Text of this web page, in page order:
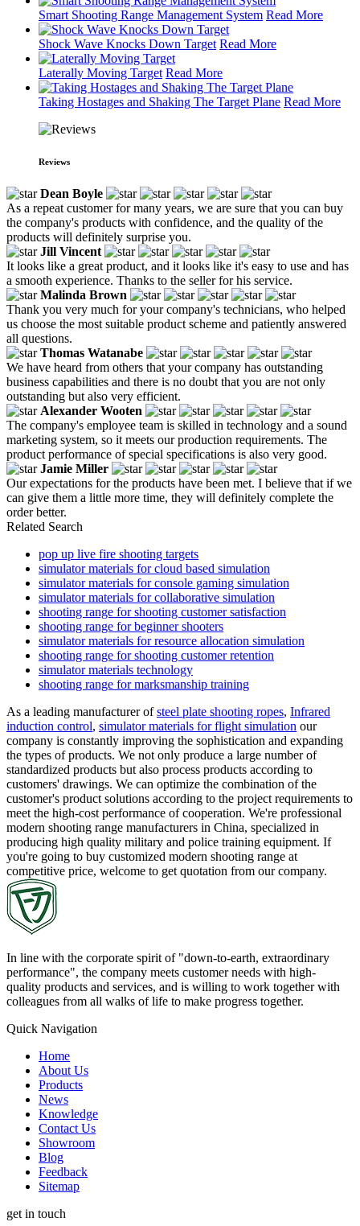
Smart Shooting Range Management System Read More
Shock Wave Knocks Down Target Read More
Laterally Moving Target Read More
Taking Hostages and Shaking The Target Plane Read More
Reviews
Dean Boyle
As a repeat customer for many years, we are sure that you can buy
the company's products with confidence, and the quality of the
products will definitely surprise you.
Jill Vincent
It looks like a great product, and it looks like it's easy to use and has
a smooth experience. Thanks to the seller for his service.
Malinda Brown
Thank you very much for your company's technicians, who helped
us choose the most suitable product scheme and patiently answered
all questions.
Thomas Watanabe
We have heard from others that your company has outstanding
business capabilities and there is no doubt that you are not only
outstanding but also very efficient.
Alexander Wooten
The company's employee team is skilled in technology and a sound
marketing system, so it meets our production requirements. The
product performance of special specifications is also very good.
Jamie Miller
Our expectations for the products have been met. I believe that if we
can give them a little more time, they will definitely complete the
order better.
Related Search
pop up live fire shooting targets
simulator materials for cloud based simulation
simulator materials for console gaming simulation
simulator materials for collaborative simulation
shooting range for shooting customer satisfaction
shooting range for beginner shooters
simulator materials for resource allocation simulation
shooting range for shooting customer retention
simulator materials technology
shooting range for marksmanship training
As a leading manufacturer ofsteel plate shooting ropes, Infrared
induction control, simulator materials for flight simulation our
company is constantly improving the sophistication and expanding
the types of products. We not only produce a large number of
standardized products but also process products according to
customers' drawings. We can optimize the combination of the
customer's product solutions according to the project requirements to
meet the high-cost performance of cooperation. We're professional
modern shooting range manufacturers in China, specialized in
producing high quality military and police training equipment. If
you're going to buy customized modern shooting range at
competitive price, welcome to get quotation from our company.
In line with the corporate spirit of "down-to-earth, extraordinary
performance", the company meets customer needs with high-
quality products and services, and is willing to work together with
colleagues from all walks of life to make progress together.
Quick Navigation
Home
About Us
Products
News
Knowledge
Contact Us
Showroom
Blog
Feedback
Sitemap
get in touch